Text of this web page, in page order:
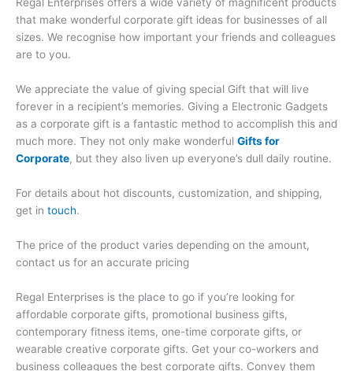
Regal Enterprises offers a wide variety of magnificent products
that make wonderful corporate gift ideas for businesses of all
sizes. We recognise how important your friends and colleagues
are to you.
We appreciate the value of giving special Gift that will live
forever in a recipient’s memories. Giving a Electronic Gadgets
as a corporate gift is a fantastic method to accomplish this and
much more. They not only make wonderful Gifts for
Corporate, but they also liven up everyone’s dull daily routine.
For details about hot discounts, customization, and shipping,
get in touch.
The price of the product varies depending on the amount,
contact us for an accurate pricing
Regal Enterprises is the place to go if you’re looking for
affordable corporate gifts, promotional business gifts,
contemporary fitness items, one-time corporate gifts, or
wearable creative corporate gifts. Get your co-workers and
business colleagues the best corporate gifts. Convey them